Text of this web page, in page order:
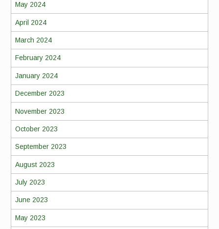
May 2024
April 2024
March 2024
February 2024
January 2024
December 2023
November 2023
October 2023
September 2023
August 2023
July 2023
June 2023
May 2023